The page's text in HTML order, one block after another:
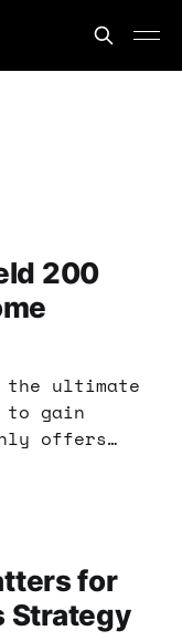
200
ultimate
to gain
offers
for
Strategy